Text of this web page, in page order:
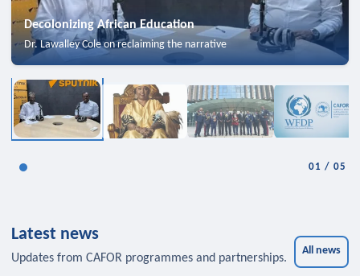
Decolonizing African Education
Dr. Lawalley Cole on reclaiming the narrative
01 /05
Latest news
Updates from CAFOR programmes and partnerships.
All news